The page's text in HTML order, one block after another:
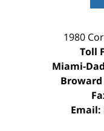
1980
Toll
Miami-
Email: